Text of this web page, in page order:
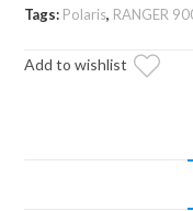
Diesel
Brake
Tags: Polaris, RANGER
Add to wishlist